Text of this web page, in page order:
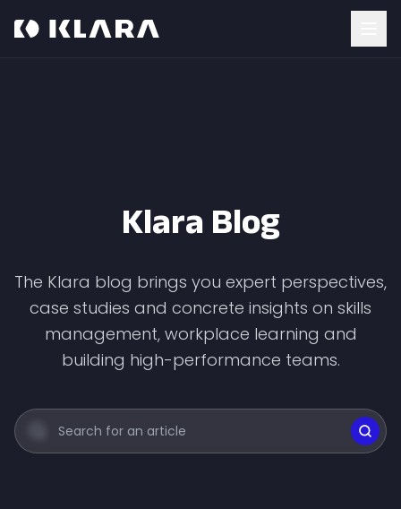
Klara Blog
The Klara blog brings you expert perspectives,
case studies and concrete insights on skills
management, workplace learning and
building high-performance teams.